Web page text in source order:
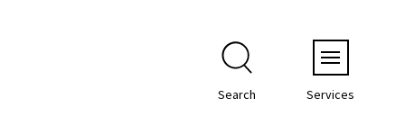
Search Services